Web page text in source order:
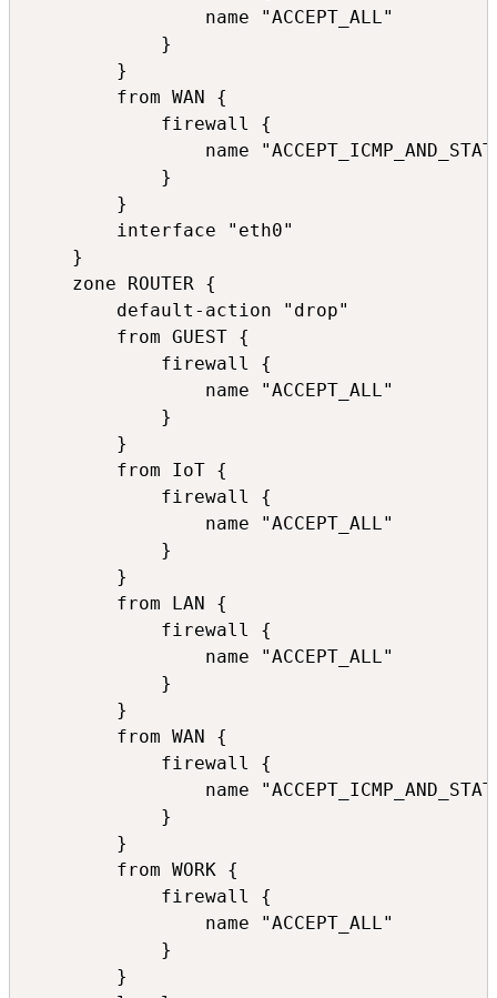
                name "ACCEPT_ALL"
            }
        }
        from WAN {
            firewall {
name
            }
        }
        interface "eth0"
    }
    zone ROUTER {
        default-action "drop"
        from GUEST {
            firewall {
                name "ACCEPT_ALL"
            }
        }
        from IoT {
            firewall {
                name "ACCEPT_ALL"
            }
        }
        from LAN {
            firewall {
                name "ACCEPT_ALL"
            }
        }
        from WAN {
            firewall {
name
            }
        }
        from WORK {
            firewall {
                name "ACCEPT_ALL"
            }
        }